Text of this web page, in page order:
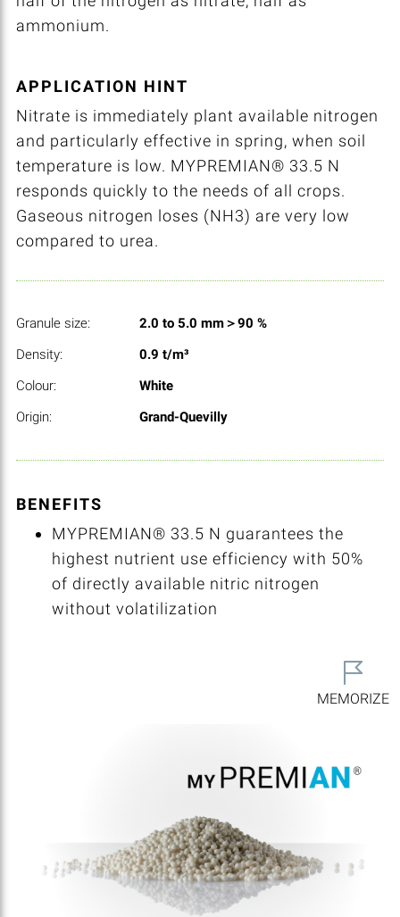
ammonium.
APPLICATION HINT
Nitrate is immediately plant available nitrogen
and particularly effective in spring, when soil
temperature is low. MYPREMIAN® 33.5 N
responds quickly to the needs of all crops.
Gaseous nitrogen loses (NH3) are very low
compared to urea.
Granule size:
2.0 to 5.0 mm＞90 %
Density:
0.9 t/m³
Colour:
White
Origin:
Grand-Quevilly
BENEFITS
MYPREMIAN® 33.5 N guarantees the
highest nutrient use efficiency with 50%
of directly available nitric nitrogen
without volatilization
MEMORIZE